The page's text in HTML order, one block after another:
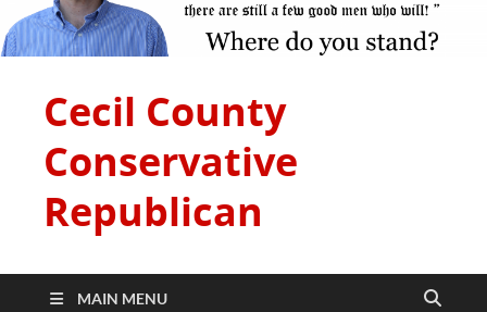
Cecil County
Conservative
Republican
MAIN MENU